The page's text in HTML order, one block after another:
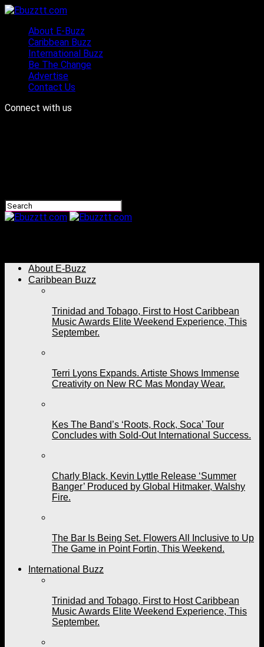
About E-Buzz
Caribbean Buzz
International Buzz
Be The Change
Advertise
Contact Us
Connect with us
About E-Buzz
Caribbean Buzz
Trinidad and Tobago, First to Host Caribbean
Music Awards Elite Weekend Experience, This
September.
Terri Lyons Expands. Artiste Shows Immense
Creativity on New RC Mas Monday Wear.
Kes The Band’s ‘Roots, Rock, Soca’ Tour
Concludes with Sold-Out International Success.
Charly Black, Kevin Lyttle Release ‘Summer
Banger’ Produced by Global Hitmaker, Walshy
Fire.
The Bar Is Being Set. Flowers All Inclusive to Up
The Game in Point Fortin, This Weekend.
International Buzz
Trinidad and Tobago, First to Host Caribbean
Music Awards Elite Weekend Experience, This
September.